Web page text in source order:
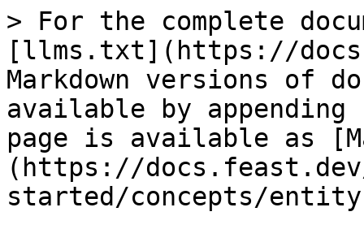
> For the complete
[llms.txt](https://
Markdown versions of
available by
page is available as
(https://
started/concepts/